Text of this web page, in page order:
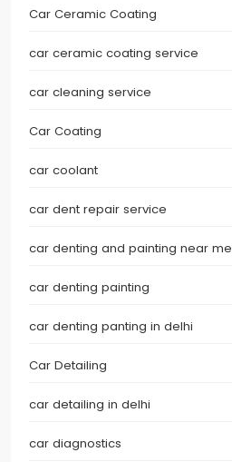
Car Ceramic Coating
car ceramic coating service
car cleaning service
Car Coating
car coolant
car dent repair service
car denting and painting near me
car denting painting
car denting panting in delhi
Car Detailing
car detailing in delhi
car diagnostics